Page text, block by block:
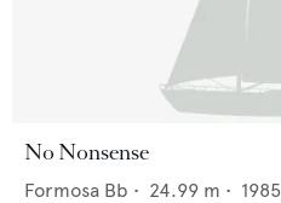
No Nonsense
Formosa Bb • 24.99 m • 1985